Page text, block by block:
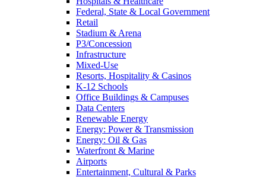
Federal, State & Local Government
Retail
Stadium & Arena
P3/Concession
Infrastructure
Mixed-Use
Resorts, Hospitality & Casinos
K-12 Schools
Office Buildings & Campuses
Data Centers
Renewable Energy
Energy: Power & Transmission
Energy: Oil & Gas
Waterfront & Marine
Airports
Entertainment, Cultural & Parks